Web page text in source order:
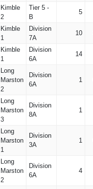
Kimble
2
Tier 5 -
B
5
Kimble
1
Division
7A
10
Kimble
1
Division
6A
14
Long
Marston
2
Division
6A
1
Long
Marston
3
Division
8A
1
Long
Marston
1
Division
3A
1
Long
Marston
2
Division
6A
4